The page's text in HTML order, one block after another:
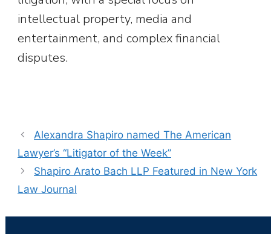
intellectual property, media and
entertainment, and complex financial
disputes.
Alexandra Shapiro named The American
Lawyer’s “Litigator of the Week”
Shapiro Arato Bach LLP Featured in New York
Law Journal